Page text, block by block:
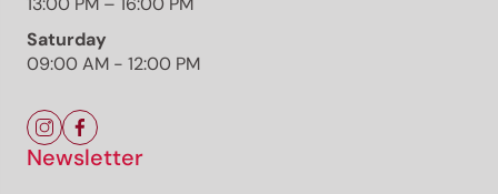
Saturday
09:00 AM - 12:00 PM
Newsletter